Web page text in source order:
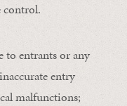
control.
to entrants or any
entry
malfunctions;